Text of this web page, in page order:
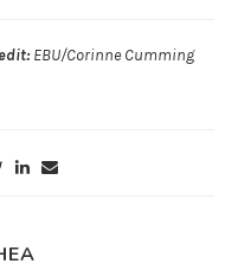
EBU/Corinne Cumming